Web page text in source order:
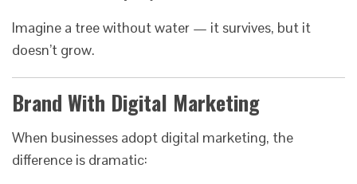
Imagine a tree without water — it survives, but it
doesn’t grow.
Brand With Digital Marketing
When businesses adopt digital marketing, the
difference is dramatic: